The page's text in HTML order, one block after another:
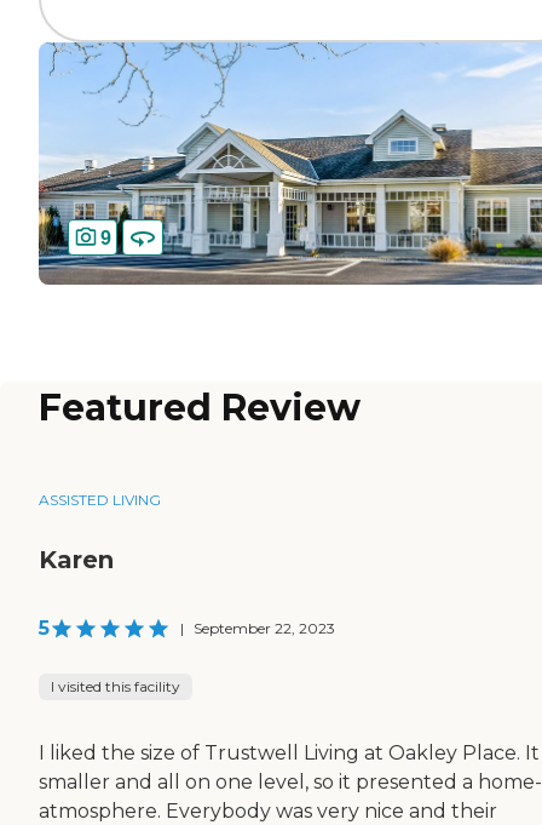
9
Featured Review
ASSISTED LIVING
Karen
5 | September 22, 2023
I visited this facility
I liked the size of Trustwell Living at Oakley Place. It
smaller and all on one level, so it presented a
atmosphere. Everybody was very nice and their